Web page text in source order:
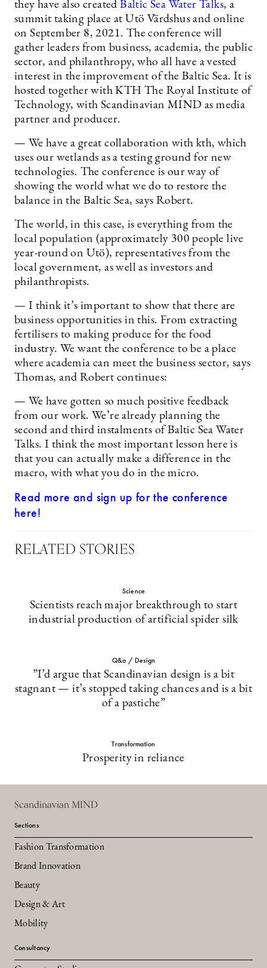
they have also createdBaltic Sea Water Talks, a
summit taking place at Utö Värdshus and online
on September 8, 2021. The conference will
gather leaders from business, academia, the public
sector, and philanthropy, who all have a vested
interest in the improvement of the Baltic Sea. It is
hosted together with KTH The Royal Institute of
Technology, with Scandinavian MIND as media
partner and producer.
— We have a great collaboration with kth, which
uses our wetlands as a testing ground for new
technologies. The conference is our way of
showing the world what we do to restore the
balance in the Baltic Sea, says Robert.
The world, in this case, is everything from the
local population (approximately 300 people live
year-round on Utö), representatives from the
local government, as well as investors and
philanthropists.
— I think it’s important to show that there are
business opportunities in this. From extracting
fertilisers to making produce for the food
industry. We want the conference to be a place
where academia can meet the business sector, says
Thomas, and Robert continues:
— We have gotten so much positive feedback
from our work. We’re already planning the
second and third instalments of Baltic Sea Water
Talks. I think the most important lesson here is
that you can actually make a difference in the
macro, with what you do in the micro.
Read more and sign up for the conference
here!
RELATED STORIES
Science
Scientists reach major breakthrough to start
industrial production of artificial spider silk
Q&a / Design
”I’d argue that Scandinavian design is a bit
stagnant — it’s stopped taking chances and is a bit
of a pastiche”
Transformation
Prosperity in reliance
Scandinavian MIND
Sections
Fashion Transformation
Brand Innovation
Beauty
Design & Art
Mobility
Consultancy